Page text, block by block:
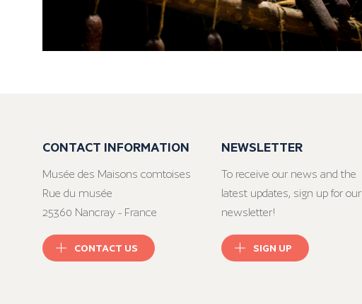
CONTACT INFORMATION
Musée des Maisons comtoises
Rue du musée
25360 Nancray - France
CONTACT US
NEWSLETTER
To receive our news and the
latest updates, sign up for our
newsletter!
SIGN UP